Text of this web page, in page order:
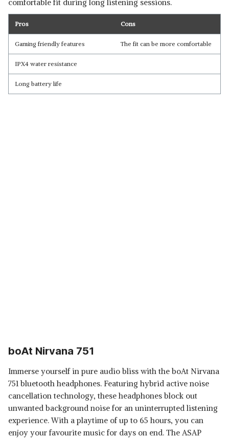
comfortable fit during long listening sessions.
Pros Cons
Gaming friendly features The fit can be more comfortable
IPX4 water resistance
Long battery life
boAt Nirvana 751
Immerse yourself in pure audio bliss with the boAt Nirvana
751 bluetooth headphones. Featuring hybrid active noise
cancellation technology, these headphones block out
unwanted background noise for an uninterrupted listening
experience. With a playtime of up to 65 hours, you can
enjoy your favourite music for days on end. The ASAP